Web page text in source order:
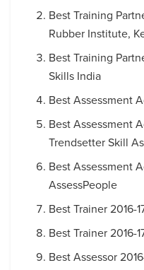
Best Training
Rubber Institute,
Best Training
Skills India
Best Assessment
Best Assessment
Trendsetter Skill
Best Assessment
AssessPeople
Best Trainer 2016-
Best Trainer 2016-
Best Assessor